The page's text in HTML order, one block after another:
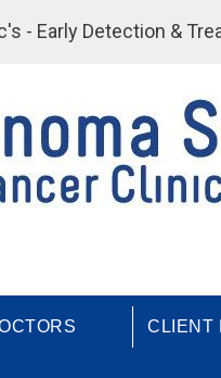
- Early Detection &
CLIENT